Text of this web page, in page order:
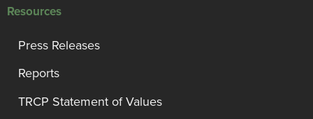
Resources
Press Releases
Reports
TRCP Statement of Values